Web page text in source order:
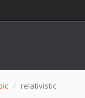
relativistic